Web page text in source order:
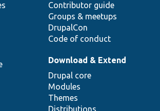
Contributor guide
Groups & meetups
DrupalCon
Code of conduct
Download & Extend
Drupal core
Modules
Themes